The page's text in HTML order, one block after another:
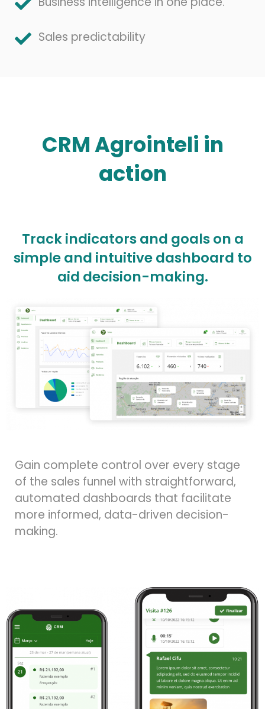
Sales predictability
CRM Agrointeli in
action
Track indicators and goals on a
simple and intuitive dashboard to
aid decision-making.
Gain complete control over every stage
of the sales funnel with straightforward,
automated dashboards that facilitate
more informed, data-driven decision-
making.